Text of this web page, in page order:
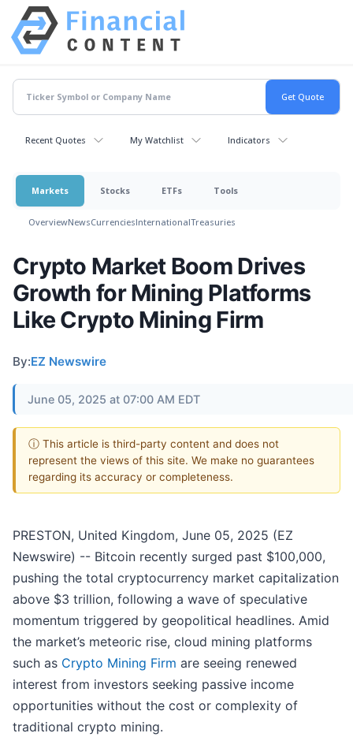
Recent Quotes My Watchlist Indicators
Markets Stocks ETFs Tools
OverviewNewsCurrenciesInternationalTreasuries
Crypto Market Boom Drives
Growth for Mining Platforms
Like Crypto Mining Firm
By:EZ Newswire
June 05, 2025 at 07:00 AM EDT
ⓘ This article is third-party content and does not
represent the views of this site. We make no guarantees
regarding its accuracy or completeness.
PRESTON, United Kingdom, June 05, 2025 (EZ
Newswire) -- Bitcoin recently surged past $100,000,
pushing the total cryptocurrency market capitalization
above $3 trillion, following a wave of speculative
momentum triggered by geopolitical headlines. Amid
the market’s meteoric rise, cloud mining platforms
such as Crypto Mining Firm are seeing renewed
interest from investors seeking passive income
opportunities without the cost or complexity of
traditional crypto mining.